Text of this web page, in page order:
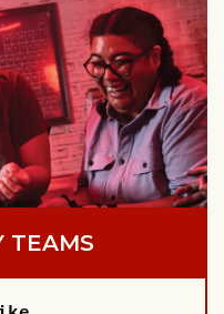
TEAMS